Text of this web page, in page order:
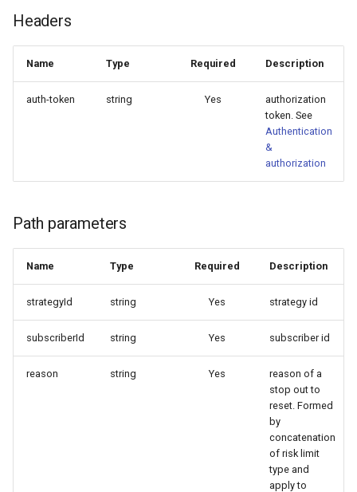
Copy close signals only
Configure trade signal
lifetime
Minimum trade amount
Limit margin use
Introduce extra signal
Update portfolio strategy
Remove portfolio strategy
Remove portfolio strategy
Remove subscription
Get webhooks
NewWebhook
PortfolioStrategy
PortfolioStrategyList
SignalDelay
Strategy
StrategyList
StrategyDrawdownFilter
StrategyEquityCurveFilter
StrategyIdAndName
Headers
Name Type Required Description
auth-token string Yes
authorization
token. See
Authentication
&
authorization
Path parameters
Name Type Required Description
strategyId string Yes strategy id
subscriberId string Yes subscriber id
reason string Yes
reason of a
stop out to
reset. Formed
by
concatenation
of risk limit
type and
apply to